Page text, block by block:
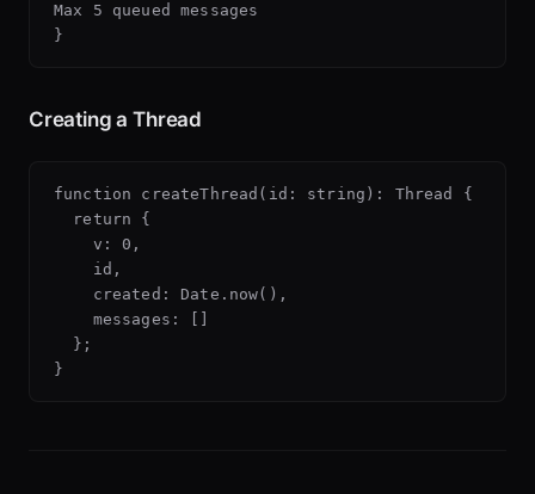
Max 5 queued messages
Creating a Thread
function createThread(id: string): Thread {